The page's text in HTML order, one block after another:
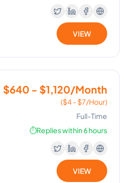
VIEW
$640 - $1,120/Month
($4 - $7/Hour)
Full-Time
⏱️Replies within 6 hours
VIEW